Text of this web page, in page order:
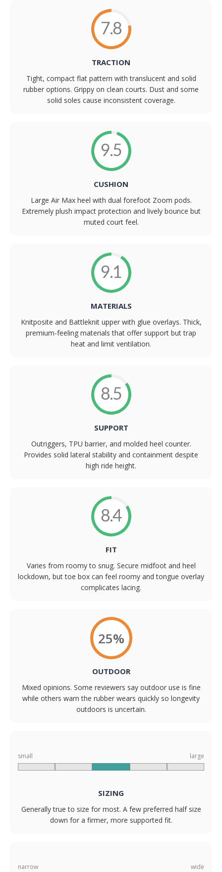
7.8
TRACTION
Tight, compact flat pattern with translucent and solid
rubber options. Grippy on clean courts. Dust and some
solid soles cause inconsistent coverage.
9.5
CUSHION
Large Air Max heel with dual forefoot Zoom pods.
Extremely plush impact protection and lively bounce but
muted court feel.
9.1
MATERIALS
Knitposite and Battleknit upper with glue overlays. Thick,
premium-feeling materials that offer support but trap
heat and limit ventilation.
8.5
SUPPORT
Outriggers, TPU barrier, and molded heel counter.
Provides solid lateral stability and containment despite
high ride height.
8.4
FIT
Varies from roomy to snug. Secure midfoot and heel
lockdown, but toe box can feel roomy and tongue overlay
complicates lacing.
25%
OUTDOOR
Mixed opinions. Some reviewers say outdoor use is fine
while others warn the rubber wears quickly so longevity
outdoors is uncertain.
small large
SIZING
Generally true to size for most. A few preferred half size
down for a firmer, more supported fit.
narrow wide